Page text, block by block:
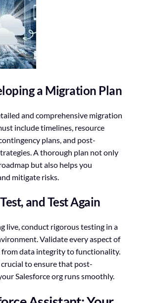
a Migration Plan
and comprehensive migration
include timelines, resource
plans, and post-
A thorough plan not only
but also helps you
mitigate risks.
and Test Again
live, conduct rigorous testing in a
Validate every aspect of
from data integrity to functionality.
crucial to ensure that post-
Salesforce org runs smoothly.